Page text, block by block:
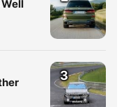
Well
3